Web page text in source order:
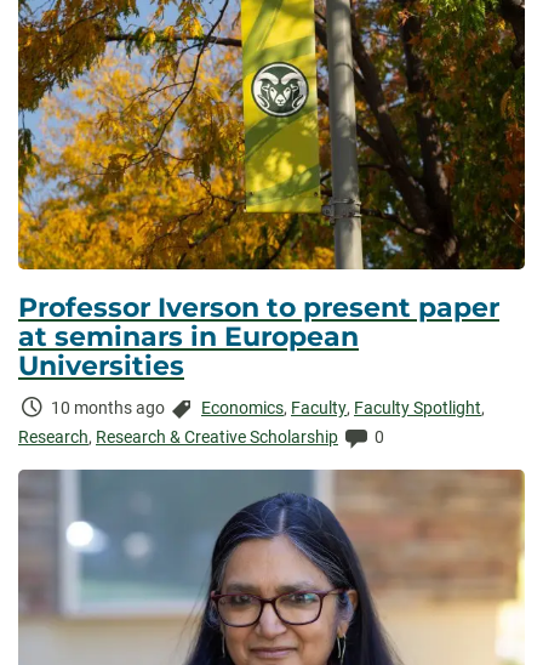
Professor Iverson to present paper
at seminars in European
Universities
Time
Elapsed:
10 months ago Categories:
Economics, Faculty, Faculty Spotlight,
Research, Research & Creative Scholarship Comments:
0